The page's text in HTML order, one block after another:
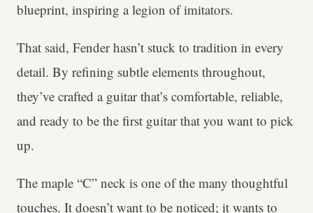
blueprint, inspiring a legion of imitators.
That said, Fender hasn’t stuck to tradition in every
detail. By refining subtle elements throughout,
they’ve crafted a guitar that’s comfortable, reliable,
and ready to be the first guitar that you want to pick
up.
The maple “C” neck is one of the many thoughtful
touches. It doesn’t want to be noticed; it wants to